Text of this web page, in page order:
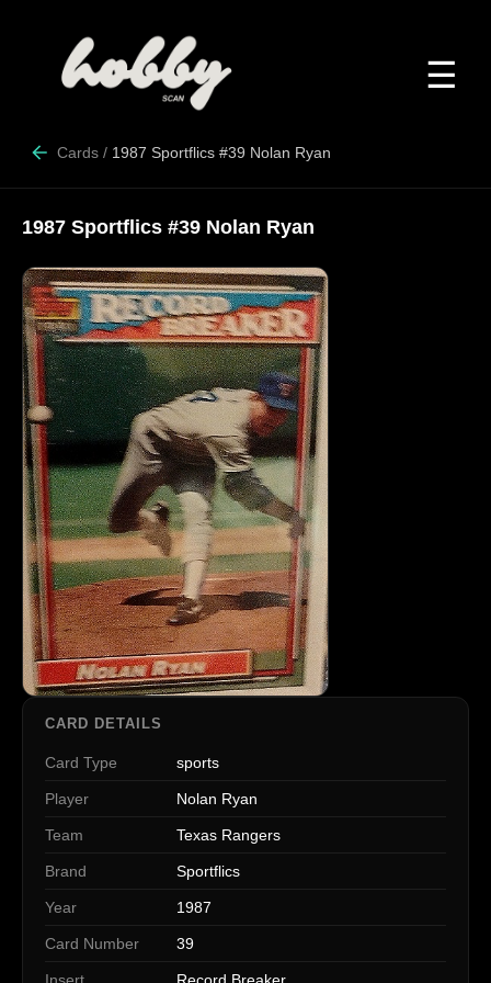
☰
Cards / 1987 Sportflics #39 Nolan Ryan
1987 Sportflics #39 Nolan Ryan
CARD DETAILS
Card Type sports
Player Nolan Ryan
Team Texas Rangers
Brand Sportflics
Year 1987
Card Number 39
Insert Record Breaker